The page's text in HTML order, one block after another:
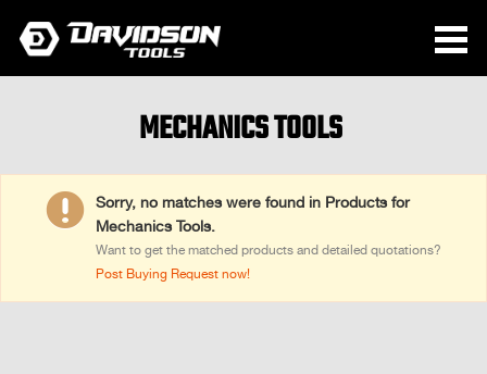
MECHANICS TOOLS

Sorry, no matches were found in Products for
Mechanics Tools.
Want to get the matched products and detailed quotations?
Post Buying Request now!